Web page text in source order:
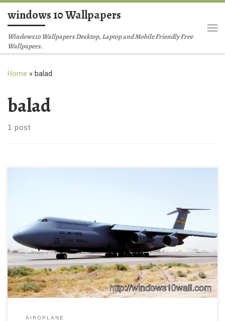
Skip to content
windows 10 Wallpapers
Windows10 Wallpapers Desktop, Laptop and Mobile Friendly Free
Wallpapers.
Home » balad
balad
1 post
AIROPLANE